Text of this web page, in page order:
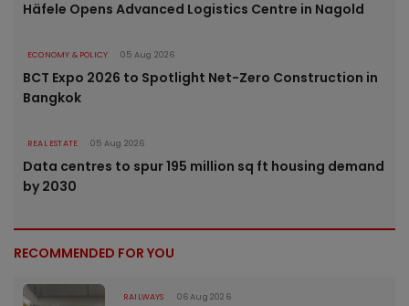
Häfele Opens Advanced Logistics Centre in Nagold
ECONOMY & POLICY 05 Aug 2026
BCT Expo 2026 to Spotlight Net-Zero Construction in
Bangkok
REAL ESTATE 05 Aug 2026
Data centres to spur 195 million sq ft housing demand
by 2030
RECOMMENDED FOR YOU
RAILWAYS 06 Aug 2026